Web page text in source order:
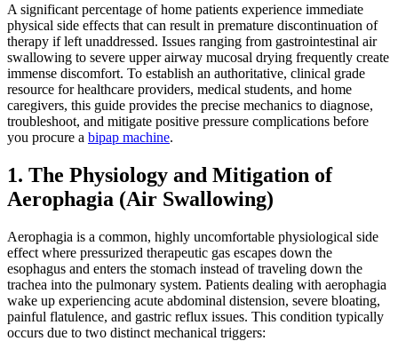
A significant percentage of home patients experience immediate
physical side effects that can result in premature discontinuation of
therapy if left unaddressed. Issues ranging from gastrointestinal air
swallowing to severe upper airway mucosal drying frequently create
immense discomfort. To establish an authoritative, clinical grade
resource for healthcare providers, medical students, and home
caregivers, this guide provides the precise mechanics to diagnose,
troubleshoot, and mitigate positive pressure complications before
you procure a bipap machine.
1. The Physiology and Mitigation of
Aerophagia (Air Swallowing)
Aerophagia is a common, highly uncomfortable physiological side
effect where pressurized therapeutic gas escapes down the
esophagus and enters the stomach instead of traveling down the
trachea into the pulmonary system. Patients dealing with aerophagia
wake up experiencing acute abdominal distension, severe bloating,
painful flatulence, and gastric reflux issues. This condition typically
occurs due to two distinct mechanical triggers: